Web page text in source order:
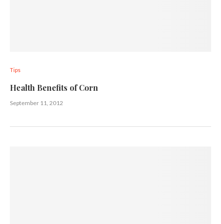
Tips
Health Benefits of Corn
September 11, 2012